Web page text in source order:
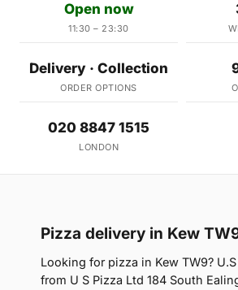
Open now
11:30 – 23:30
Delivery · Collection
ORDER OPTIONS
020 8847 1515
LONDON
Pizza delivery in Kew
Looking for pizza in Kew TW9?
from U S Pizza Ltd 184 South